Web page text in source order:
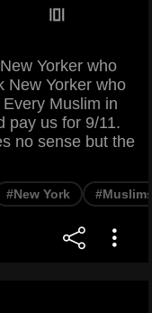
Yorker who
New Yorker who
Muslim in
pay us for 9/11.
no sense but the
#New York